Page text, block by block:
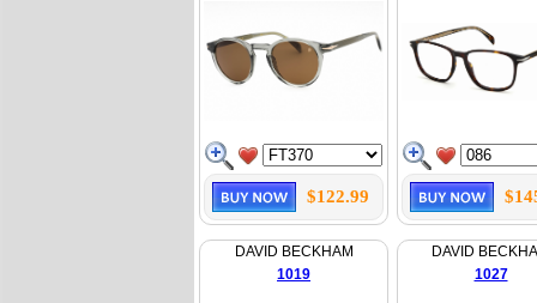
$122.99
DAVID BECKHAM
1019
DAVID
1027